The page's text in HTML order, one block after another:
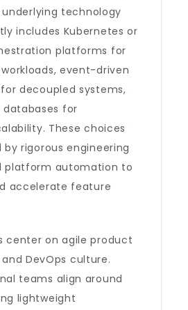
technology
includes Kubernetes or
platforms for
event-driven
decoupled systems,
for
These choices
rigorous engineering
platform automation to
accelerate feature
center on agile product
DevOps culture.
teams align around
lightweight